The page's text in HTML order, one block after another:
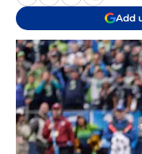
Add